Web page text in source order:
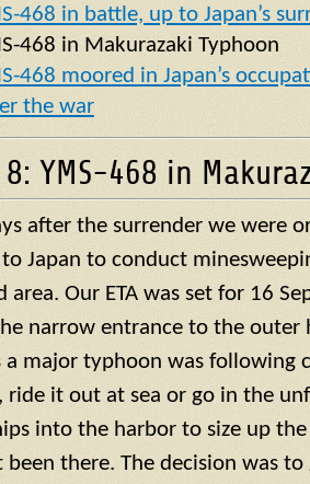
468 in battle, up to Japan’s
-468 in Makurazaki Typhoon
468 moored in Japan’s
the war
YMS-468 in
after the surrender we were
Japan to conduct
area. Our ETA was set for 16
narrow entrance to the outer
a major typhoon was following
ride it out at sea or go in the
into the harbor to size up
been there. The decision was